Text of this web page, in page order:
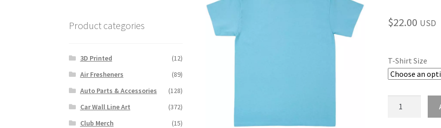
$22.00 USD
T-Shirt Size
Product categories
3D Printed
(12)
Air Fresheners
(89)
Auto Parts & Accessories
(128)
Car Wall Line Art
(372)
Club Merch
(15)